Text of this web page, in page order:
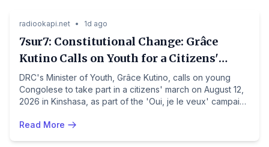
radiookapi.net • 1d ago
7sur7: Constitutional Change: Grâce
Kutino Calls on Youth for a Citizens'
March on August 12 in Kinshasa
DRC's Minister of Youth, Grâce Kutino, calls on young
Congolese to take part in a citizens' march on August 12,
2026 in Kinshasa, as part of the 'Oui, je le veux' campaign
from 1st Rue de Limete and end at the Centre culturel. The
Read More
Politics Côte d'Ivoire